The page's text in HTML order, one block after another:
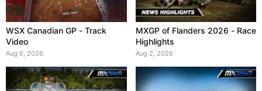
WSX Canadian GP - Track
Video
Aug 6, 2026
MXGP of Flanders 2026 - Race
Highlights
Aug 2, 2026